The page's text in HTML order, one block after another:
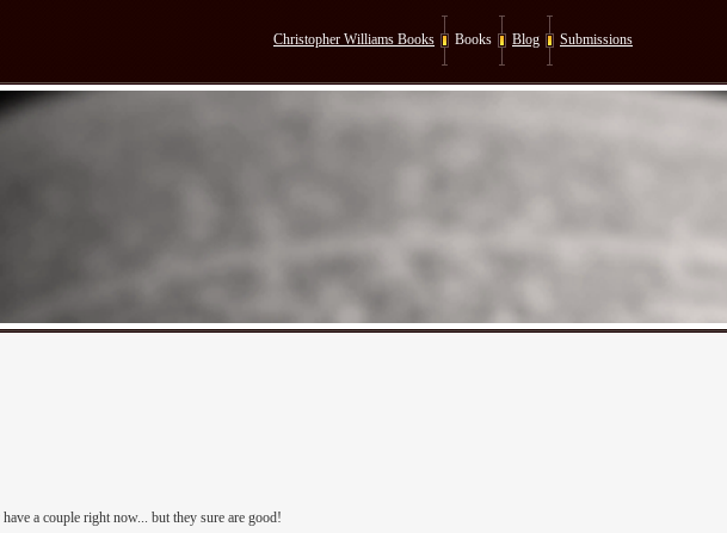
Christopher Williams Books Books Blog Submissions
a couple right now... but they sure are good!